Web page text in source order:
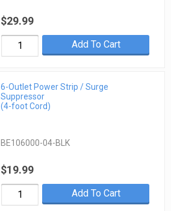
$29.99
Add To Cart
6-Outlet Power Strip / Surge
Suppressor
(4-foot Cord)
BE106000-04-BLK
$19.99
Add To Cart